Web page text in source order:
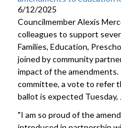
6/12/2025
Councilmember Alexis
colleagues to support
Families, Education,
joined by community
impact of the amendments.
committee, a vote to refer
ballot is expected Tuesday,
"I am so proud of the